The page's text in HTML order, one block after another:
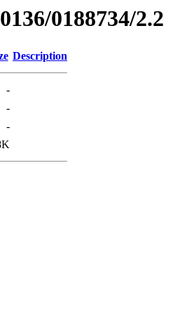
0188734/2.2
Description
-
-
-